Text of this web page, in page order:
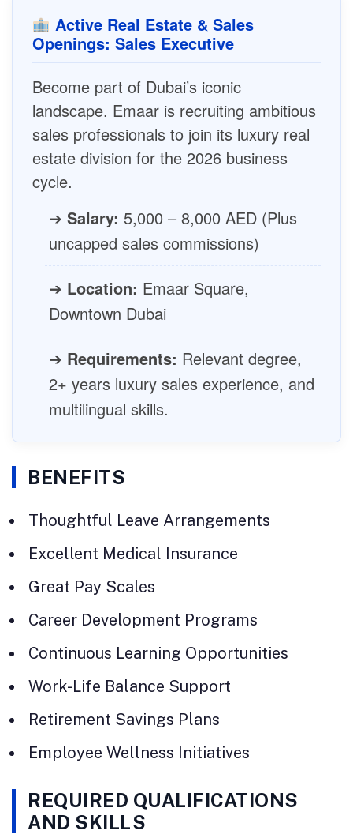
Active Real Estate & Sales
Openings: Sales Executive
Become part of Dubai’s iconic
landscape. Emaar is recruiting ambitious
sales professionals to join its luxury real
estate division for the 2026 business
cycle.
➔ Salary: 5,000 – 8,000 AED (Plus
uncapped sales commissions)
➔ Location: Emaar Square,
Downtown Dubai
➔ Requirements: Relevant degree,
2+ years luxury sales experience, and
multilingual skills.
BENEFITS
Thoughtful Leave Arrangements
Excellent Medical Insurance
Great Pay Scales
Career Development Programs
Continuous Learning Opportunities
Work-Life Balance Support
Retirement Savings Plans
Employee Wellness Initiatives
REQUIRED QUALIFICATIONS
AND SKILLS